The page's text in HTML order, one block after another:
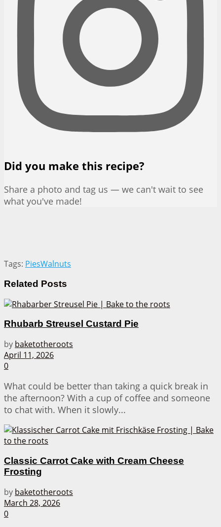
Did you make this recipe?
Share a photo and tag us — we can't wait to see
what you've made!
Tags: PiesWalnuts
Related Posts
Rhubarb Streusel Custard Pie
by baketotheroots
April 11, 2026
0
What could be better than taking a quick break in
the afternoon? With a cup of coffee and someone
to chat with. When it slowly...
Classic Carrot Cake with Cream Cheese
Frosting
by baketotheroots
March 28, 2026
0